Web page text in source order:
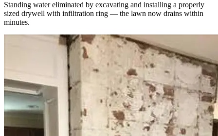
Standing water eliminated by excavating and installing a properly
sized drywell with infiltration ring — the lawn now drains within
minutes.